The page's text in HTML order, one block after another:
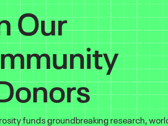
Our
funds groundbreaking research,